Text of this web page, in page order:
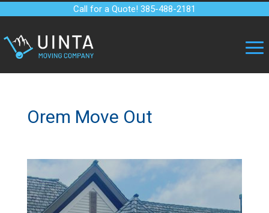
Call for a Quote! 385-488-2181
Orem Move Out